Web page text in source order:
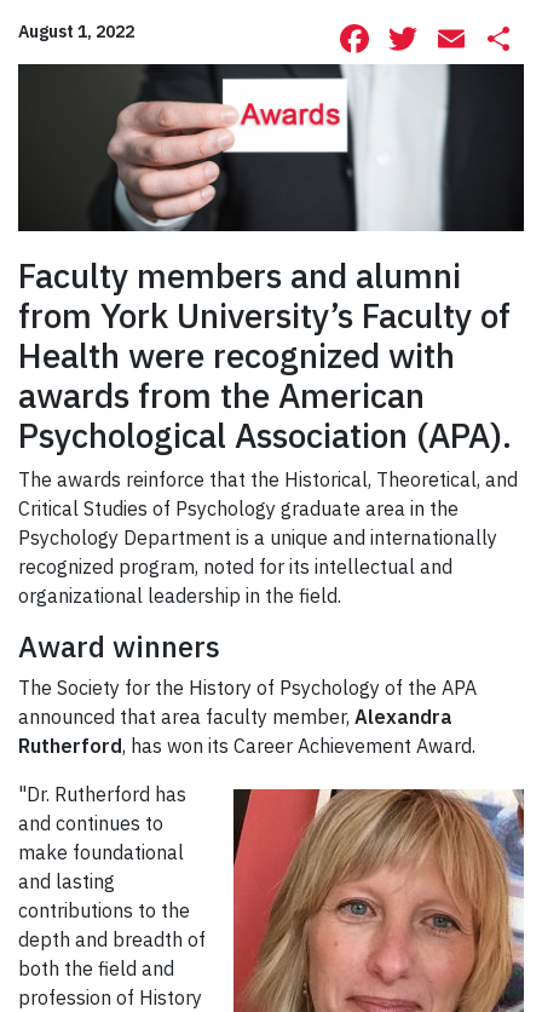
August 1, 2022 Facebook
Faculty members and alumni
from York University’s Faculty of
Health were recognized with
awards from the American
Psychological Association (APA).
The awards reinforce that the Historical, Theoretical, and
Critical Studies of Psychology graduate area in the
Psychology Department is a unique and internationally
recognized program, noted for its intellectual and
organizational leadership in the field.
Award winners
The Society for the History of Psychology of the APA
announced that area faculty member, Alexandra
Rutherford, has won its Career Achievement Award.
"Dr. Rutherford has
and continues to
make foundational
and lasting
contributions to the
depth and breadth of
both the field and
profession of History